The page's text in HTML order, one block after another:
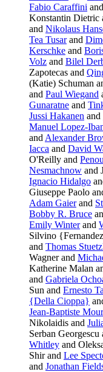
Fabio Caraffini
Konstantin Dietric
and Nikolaus
Tea Tusarand
Kerschke and
Volz and Bilel
Zapotecas and
(Katie) Schuman
and Paul Wiegand
Gunaratne and
Jussi Hakanen and
Manuel Lopez-
andAlexander
Iacca and David
O'Reilly and
Nesmachnow and
Ignacio Hidalgo
Giuseppe Paolo
Adam Gaierand
Bobby R. Bruce
Emily Winterand
Silvino
and Thomas
Wagner and
Katherine Malan
and Gabriela
Sun and Ernesto
{Della Cioppa}
Jean-Baptiste
Nikolaidis and
Serban Georgescu
Whitley and
Shir and Lee
and Jonathan